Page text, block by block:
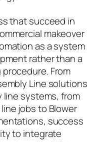
that succeed in
makeover
as a system
rather than a
From
Line solutions
line systems, from
jobs to Blower
success
to integrate